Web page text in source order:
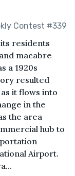
Contest #339
residents
macabre
a 1920s
resulted
it flows into
in the
the area
hub to
Airport.